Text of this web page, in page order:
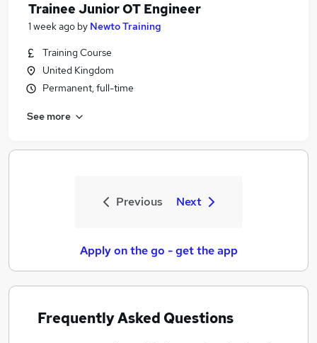
Trainee Junior OT Engineer
1 week ago by Newto Training
Training Course
United Kingdom
Permanent, full-time
See more
Previous Next
Apply on the go - get the app
Frequently Asked Questions